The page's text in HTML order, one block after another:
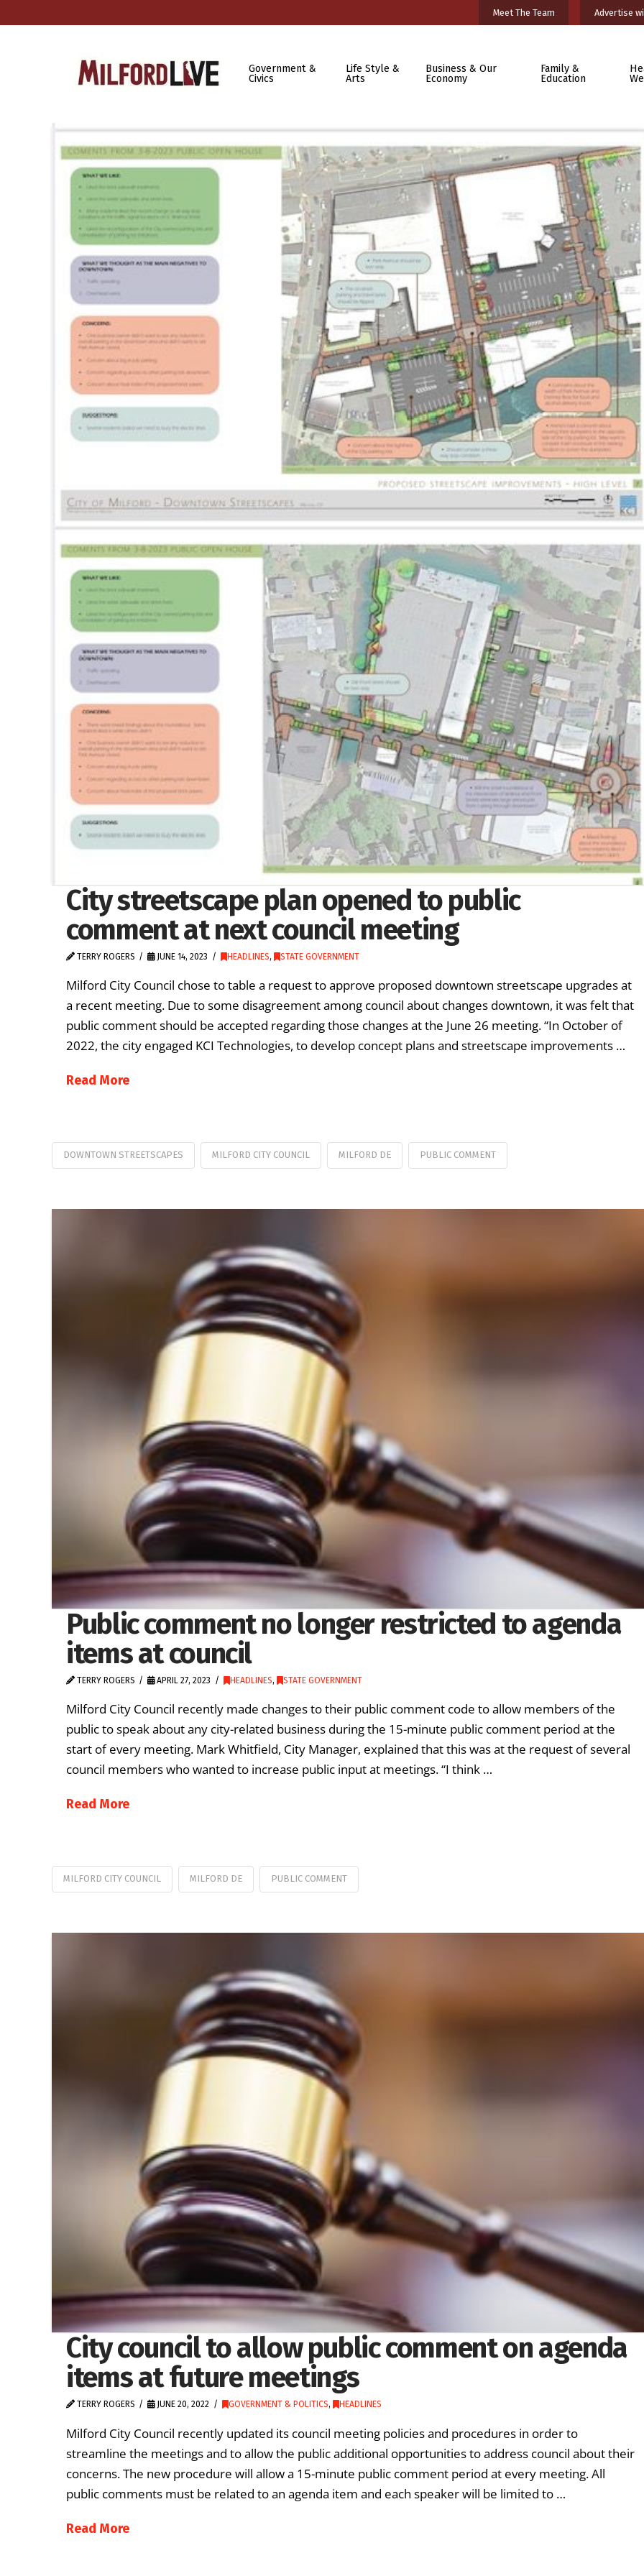
Meet The Team Advertise
Government &
Civics
Life Style &
Arts
Business & Our
Economy
Family &
Education
City streetscape plan opened to public
comment at next council meeting
TERRY ROGERS JUNE 14, 2023 HEADLINES, STATE GOVERNMENT
Milford City Council chose to table a request to approve proposed downtown streetscape upgrades at
a recent meeting. Due to some disagreement among council about changes downtown, it was felt that
public comment should be accepted regarding those changes at the June 26 meeting. “In October of
2022, the city engaged KCI Technologies, to develop concept plans and streetscape improvements …
Read More
DOWNTOWN STREETSCAPES MILFORD CITY COUNCIL MILFORD DE PUBLIC COMMENT
Public comment no longer restricted to agenda
items at council
TERRY ROGERS APRIL 27, 2023 HEADLINES, STATE GOVERNMENT
Milford City Council recently made changes to their public comment code to allow members of the
public to speak about any city-related business during the 15-minute public comment period at the
start of every meeting. Mark Whitfield, City Manager, explained that this was at the request of several
council members who wanted to increase public input at meetings. “I think …
Read More
MILFORD CITY COUNCIL MILFORD DE PUBLIC COMMENT
City council to allow public comment on agenda
items at future meetings
TERRY ROGERS JUNE 20, 2022 GOVERNMENT & POLITICS, HEADLINES
Milford City Council recently updated its council meeting policies and procedures in order to
streamline the meetings and to allow the public additional opportunities to address council about their
concerns. The new procedure will allow a 15-minute public comment period at every meeting. All
public comments must be related to an agenda item and each speaker will be limited to …
Read More